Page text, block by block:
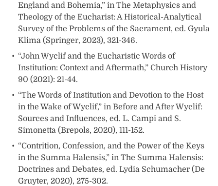
England and Bohemia,” in The Metaphysics and
Theology of the Eucharist: A Historical-Analytical
Survey of the Problems of the Sacrament, ed. Gyula
Klima (Springer, 2023), 321-346.
“John Wyclif and the Eucharistic Words of
Institution: Context and Aftermath,” Church History
90 (2021): 21-44.
“The Words of Institution and Devotion to the Host
in the Wake of Wyclif,” in Before and After Wyclif:
Sources and Influences, ed. L. Campi and S.
Simonetta (Brepols, 2020), 111-152.
“Contrition, Confession, and the Power of the Keys
in the Summa Halensis,” in The Summa Halensis:
Doctrines and Debates, ed. Lydia Schumacher (De
Gruyter, 2020), 275-302.